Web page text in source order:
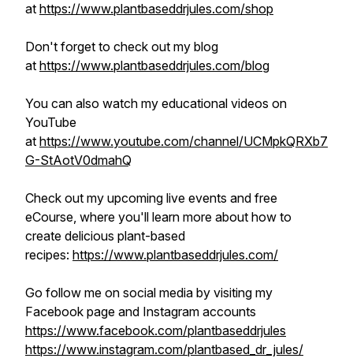
at https://www.plantbaseddrjules.com/shop
Don't forget to check out my blog
at https://www.plantbaseddrjules.com/blog
You can also watch my educational videos on
YouTube
at https://www.youtube.com/channel/UCMpkQRXb7
G-StAotV0dmahQ
Check out my upcoming live events and free
eCourse, where you'll learn more about how to
create delicious plant-based
recipes: https://www.plantbaseddrjules.com/
Go follow me on social media by visiting my
Facebook page and Instagram accounts
https://www.facebook.com/plantbaseddrjules
https://www.instagram.com/plantbased_dr_jules/